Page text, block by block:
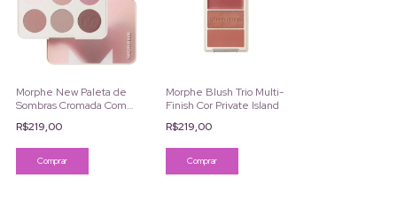
Morphe New Paleta de
Sombras Cromada Com 6
R$219,00
Comprar
Morphe Blush Trio Multi-
Finish Cor Private Island
R$219,00